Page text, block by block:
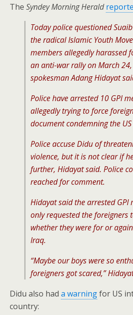
The Syndey Morning Herald
Today police questioned
the radical Islamic Youth
members allegedly harassed
an anti-war rally on March
spokesman Adang Hidayat
Police have arrested 10 GPI
allegedly trying to force
document condemning the
Police accuse Didu of
violence, but it is not clear if
further, Hidayat said. Police
reached for comment.
Hidayat said the arrested GPI
only requested the foreigners
whether they were for or
Iraq.
“Maybe our boys were so
foreigners got scared,”
Didu also had a warningfor US
country: